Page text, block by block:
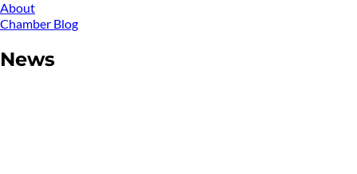
About
Chamber Blog
News